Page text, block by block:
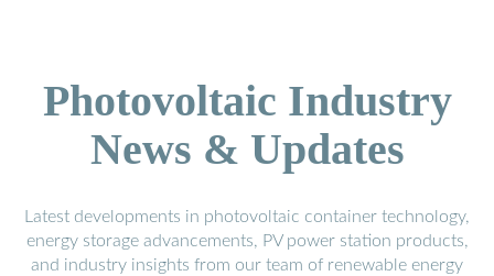
Photovoltaic Industry
News & Updates
Latest developments in photovoltaic container technology,
energy storage advancements, PV power station products,
and industry insights from our team of renewable energy